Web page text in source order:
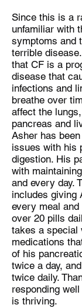
Since this is a
unfamiliar with
symptoms and
terrible
that CF is a
disease that
infections and
breathe over
affect the
pancreas and
Asher has
issues with his
digestion. His
with
and every day.
includes giving
every meal
over 20 pills
takes a special
medications
of his
twice a day,
twice daily.
responding
is thriving.